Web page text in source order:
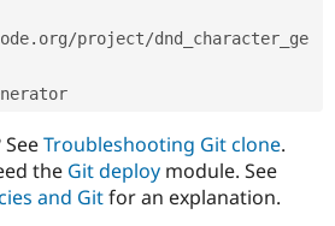
Drupal for
Healthcare
Drupal for
Themes
Slack
Sustaining
project/dnd_character_ge
Troubleshooting Git clone.
the Git deploy module. See
and Gitfor an explanation.